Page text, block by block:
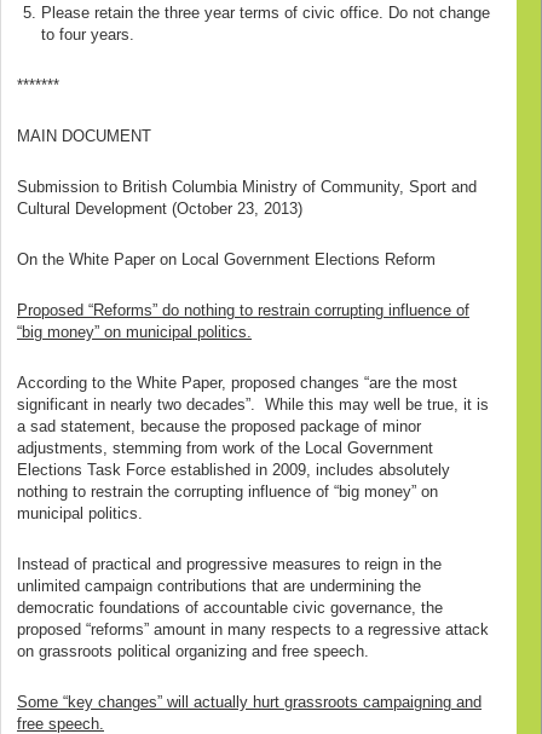
Please retain the three year terms of civic office. Do not change
to four years.
*******
MAIN DOCUMENT
Submission to British Columbia Ministry of Community, Sport and
Cultural Development (October 23, 2013)
On the White Paper on Local Government Elections Reform
Proposed “Reforms” do nothing to restrain corrupting influence of
“big money” on municipal politics.
According to the White Paper, proposed changes “are the most
significant in nearly two decades”. While this may well be true, it is
a sad statement, because the proposed package of minor
adjustments, stemming from work of the Local Government
Elections Task Force established in 2009, includes absolutely
nothing to restrain the corrupting influence of “big money” on
municipal politics.
Instead of practical and progressive measures to reign in the
unlimited campaign contributions that are undermining the
democratic foundations of accountable civic governance, the
proposed “reforms” amount in many respects to a regressive attack
on grassroots political organizing and free speech.
Some “key changes” will actually hurt grassroots campaigning and
free speech.